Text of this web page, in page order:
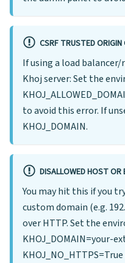
CSRF TRUSTED
If using a load
Khoj server: Set the
to avoid this error. If
KHOJ_DOMAIN.
DISALLOWED HOST OR
You may hit this if you
custom domain (e.g.
over HTTP. Set the
KHOJ_DOMAIN=your-